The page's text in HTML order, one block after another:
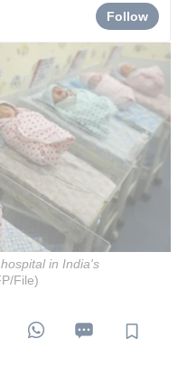
Follow
in India's
File)